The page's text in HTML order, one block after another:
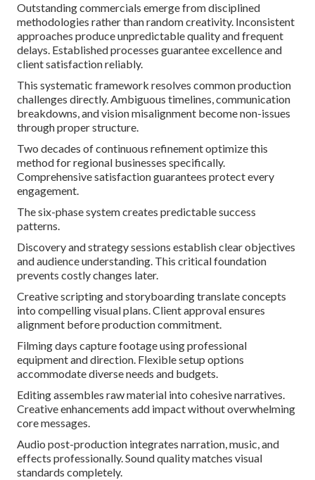
Outstanding commercials emerge from disciplined
methodologies rather than random creativity. Inconsistent
approaches produce unpredictable quality and frequent
delays. Established processes guarantee excellence and
client satisfaction reliably.
This systematic framework resolves common production
challenges directly. Ambiguous timelines, communication
breakdowns, and vision misalignment become non-issues
through proper structure.
Two decades of continuous refinement optimize this
method for regional businesses specifically.
Comprehensive satisfaction guarantees protect every
engagement.
The six-phase system creates predictable success
patterns.
Discovery and strategy sessions establish clear objectives
and audience understanding. This critical foundation
prevents costly changes later.
Creative scripting and storyboarding translate concepts
into compelling visual plans. Client approval ensures
alignment before production commitment.
Filming days capture footage using professional
equipment and direction. Flexible setup options
accommodate diverse needs and budgets.
Editing assembles raw material into cohesive narratives.
Creative enhancements add impact without overwhelming
core messages.
Audio post-production integrates narration, music, and
effects professionally. Sound quality matches visual
standards completely.